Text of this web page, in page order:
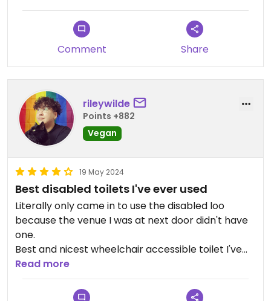
Comment Share
rileywilde
Points +882
Vegan
19 May 2024
Best disabled toilets I've ever used
Literally only came in to use the disabled loo
because the venue I was at next door didn't have
one.
Best and nicest wheelchair accessible toilet I've
ever used 😂 spacious, clean, stylish, all the
amenities required and the red cord was hanging
to the ground 🙌 iykyk!
Read more